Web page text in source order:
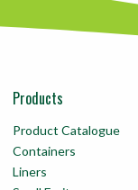
Products
Product Catalogue
Containers
Liners